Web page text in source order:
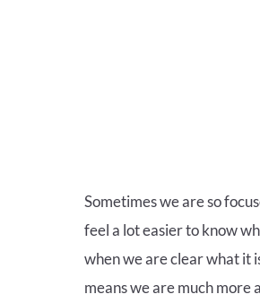
Sometimes we are so
feel a lot easier to know
when we are clear what it
means we are much more